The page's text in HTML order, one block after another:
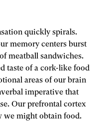
quickly spirals.
memory centers burst
meatball sandwiches.
taste of a cork-like food
areas of our brain
imperative that
Our prefrontal cortex
we might obtain food.